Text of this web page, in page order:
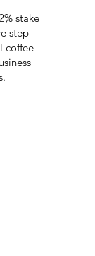
stake
step
coffee